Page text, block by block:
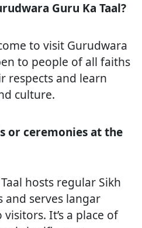
Guru Ka Taal?
to visit Gurudwara
to people of all faiths
respects and learn
culture.
or ceremonies at the
hosts regular Sikh
and serves langar
It’s a place of